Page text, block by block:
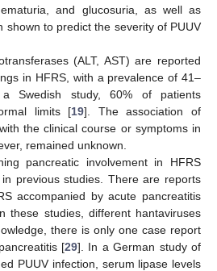
and glucosuria, as well as
shown to predict the severity of PUUV
(ALT, AST) are reported
in HFRS, with a prevalence of 41–
Swedish study, 60% of patients
limits [19]. The association of
the clinical course or symptoms in
remained unknown.
pancreatic involvement in HFRS
previous studies. There are reports
accompanied by acute pancreatitis
these studies, different hantaviruses
there is only one case report
[29]. In a German study of
PUUV infection, serum lipase levels